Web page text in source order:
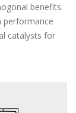
benefits.
performance
catalysts for